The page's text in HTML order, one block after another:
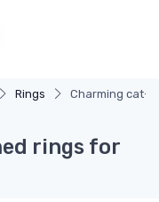
Rings Charming cat-
rings for